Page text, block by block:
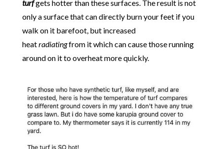
turfgets hotter than these surfaces. The result is not
only a surface that can directly burn your feet if you
walk on it barefoot, but increased
heatradiatingfrom it which can cause those running
around on it to overheat more quickly.